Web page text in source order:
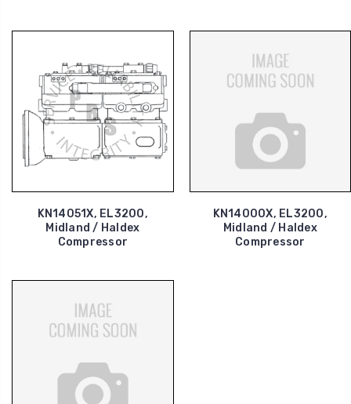
KN14051X, EL3200,
Midland / Haldex
Compressor
KN14000X, EL3200,
Midland / Haldex
Compressor